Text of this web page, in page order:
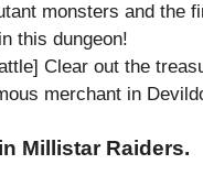
monsters and the
this dungeon!
Clear out the
merchant in
Millistar Raiders.